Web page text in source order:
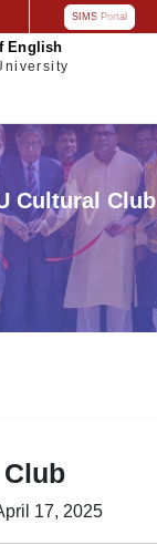
SIMS Portal
English
Cultural Club
17, 2025